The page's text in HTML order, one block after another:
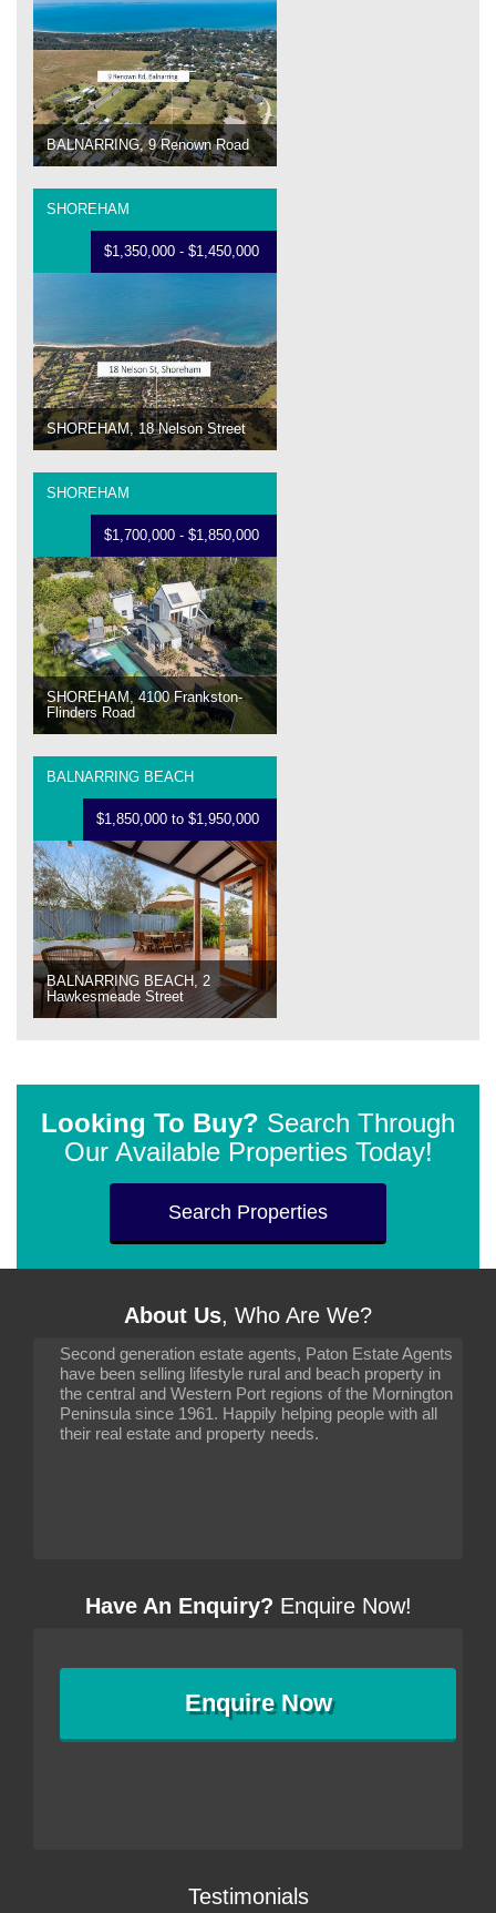
BALNARRING, 9 Renown Road
SHOREHAM
$1,350,000 - $1,450,000
SHOREHAM, 18 Nelson Street
SHOREHAM
$1,700,000 - $1,850,000
SHOREHAM, 4100 Frankston-
Flinders Road
BALNARRING BEACH
$1,850,000 to $1,950,000
BALNARRING BEACH, 2
Hawkesmeade Street
Looking To Buy? Search Through
Our Available Properties Today!
Search Properties
About Us, Who Are We?
Second generation estate agents, Paton Estate Agents
have been selling lifestyle rural and beach property in
the central and Western Port regions of the Mornington
Peninsula since 1961. Happily helping people with all
their real estate and property needs.
Have An Enquiry? Enquire Now!
EnquireNow
Testimonials